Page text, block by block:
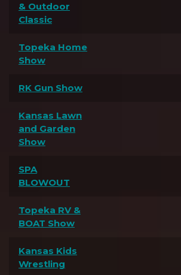
& Outdoor
Classic
Topeka Home
Show
RK Gun Show
Kansas Lawn
and Garden
Show
SPA
BLOWOUT
Topeka RV &
BOAT Show
Kansas Kids
Wrestling